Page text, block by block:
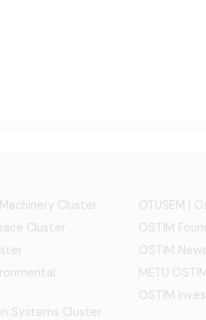
Cluster
Cluster
Systems Cluster
OTÜSEM |
OSTİM
OSTİM
METU
OSTİM